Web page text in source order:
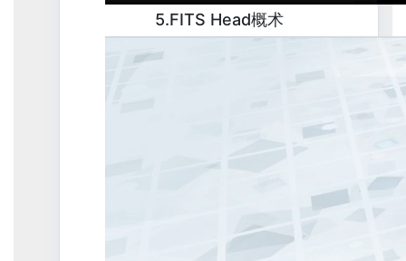
5.FITS Head概术